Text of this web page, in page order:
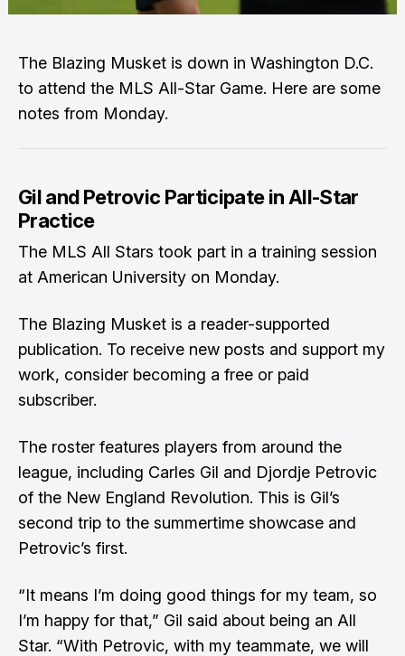
The Blazing Musket is down in Washington D.C.
to attend the MLS All-Star Game. Here are some
notes from Monday.
Gil and Petrovic Participate in All-Star
Practice
The MLS All Stars took part in a training session
at American University on Monday.
The Blazing Musket is a reader-supported
publication. To receive new posts and support my
work, consider becoming a free or paid
subscriber.
The roster features players from around the
league, including Carles Gil and Djordje Petrovic
of the New England Revolution. This is Gil’s
second trip to the summertime showcase and
Petrovic’s first.
“It means I’m doing good things for my team, so
I’m happy for that,” Gil said about being an All
Star. “With Petrovic, with my teammate, we will